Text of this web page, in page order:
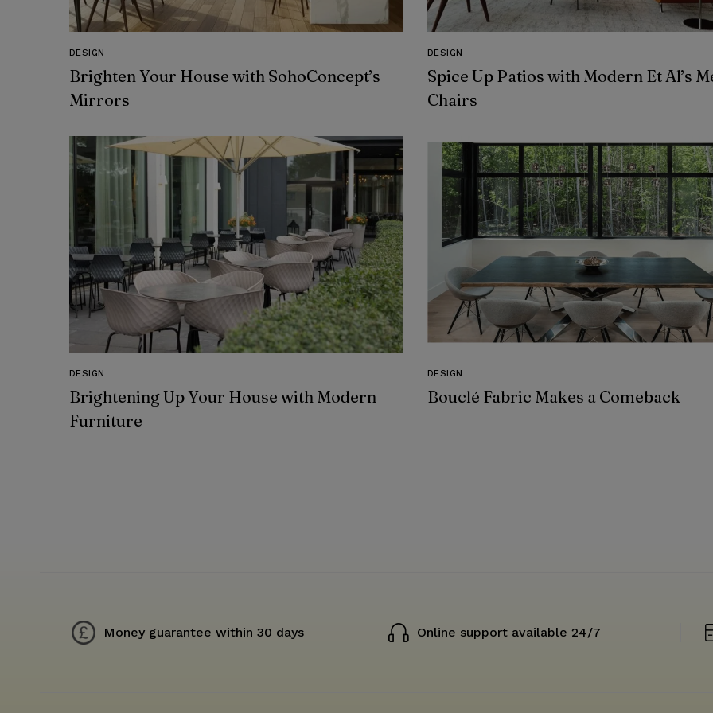
DESIGN
Brighten Your House with SohoConcept’s
Mirrors
DESIGN
Spice Up Patios with Modern Et Al’s
Chairs
DESIGN
Brightening Up Your House with Modern
Furniture
DESIGN
Bouclé Fabric Makes a Comeback
Money guarantee within 30 days Online support available 24/7